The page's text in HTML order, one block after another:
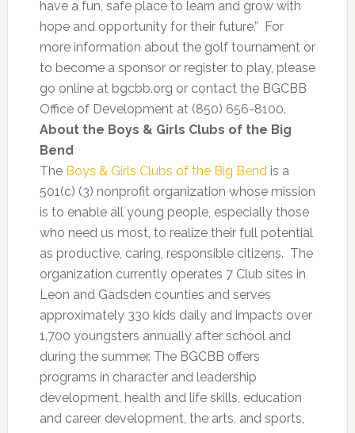
have a fun, safe place to learn and grow with
hope and opportunity for their future.” For
more information about the golf tournament or
to become a sponsor or register to play, please
go online at bgcbb.org or contact the BGCBB
Office of Development at (850) 656-8100.
About the Boys & Girls Clubs of the Big
Bend
The Boys & Girls Clubs of the Big Bendis a
501(c) (3) nonprofit organization whose mission
is to enable all young people, especially those
who need us most, to realize their full potential
as productive, caring, responsible citizens. The
organization currently operates 7 Club sites in
Leon and Gadsden counties and serves
approximately 330 kids daily and impacts over
1,700 youngsters annually after school and
during the summer. The BGCBB offers
programs in character and leadership
development, health and life skills, education
and career development, the arts, and sports,